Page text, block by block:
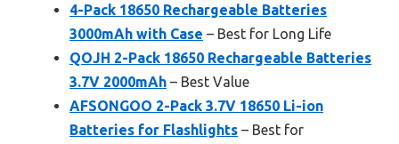
4-Pack 18650 Rechargeable Batteries
3000mAh with Case – Best for Long Life
QOJH 2-Pack 18650 Rechargeable Batteries
3.7V 2000mAh – Best Value
AFSONGOO 2-Pack 3.7V 18650 Li-ion
Batteries for Flashlights – Best for